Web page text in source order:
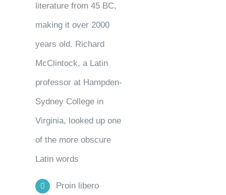
literature from 45 BC,
making it over 2000
years old. Richard
McClintock, a Latin
professor at Hampden-
Sydney College in
Virginia, looked up one
of the more obscure
Latin words
Proin libero